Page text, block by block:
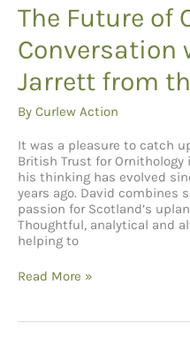
The Future of
Conversation
Jarrett from
By Curlew Action
It was a pleasure to catch
British Trust for
his thinking has evolved
years ago. David combines
passion for Scotland’s
Thoughtful, analytical and
helping to
The
Curlews
Read More »